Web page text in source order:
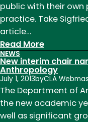
public with their
practice. Take
article…
Read More:
Addicted
to
Prayer
NEWS
New interim chair
Anthropology
July 1, 2013byCLA
The Department of
the new academic
well as significant